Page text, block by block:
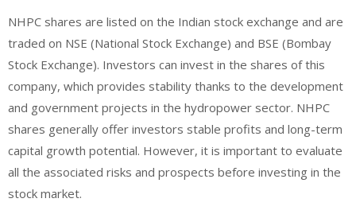
NHPC shares are listed on the Indian stock exchange and are
traded on NSE (National Stock Exchange) and BSE (Bombay
Stock Exchange). Investors can invest in the shares of this
company, which provides stability thanks to the development
and government projects in the hydropower sector. NHPC
shares generally offer investors stable profits and long-term
capital growth potential. However, it is important to evaluate
all the associated risks and prospects before investing in the
stock market.